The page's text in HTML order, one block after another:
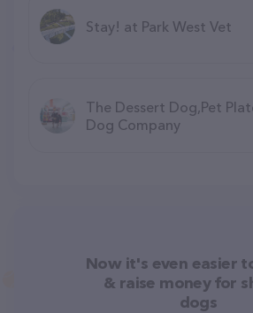
Stay! at Park West Vet
The Dessert Dog,Pet
Dog Company
Now it's even easier
& raise money for
dogs